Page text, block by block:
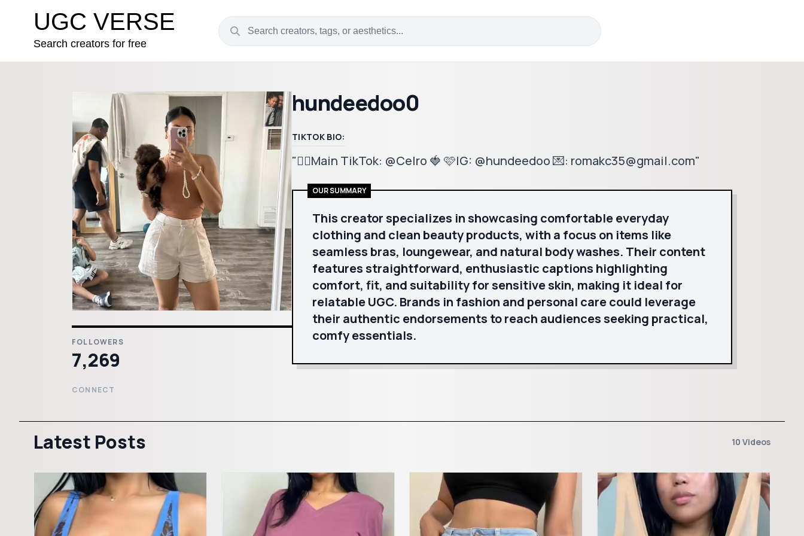
UGC VERSE
Search creators for free
FOLLOWERS
7,269
CONNECT
hundeedoo0
TIKTOK BIO:
"❤️‍🔥Main TikTok: @Celro 🍓 🩷IG: @hundeedoo 💌: romakc35@gmail.com"
OUR SUMMARY
This creator specializes in showcasing comfortable everyday
clothing and clean beauty products, with a focus on items like
seamless bras, loungewear, and natural body washes. Their content
features straightforward, enthusiastic captions highlighting
comfort, fit, and suitability for sensitive skin, making it ideal for
relatable UGC. Brands in fashion and personal care could leverage
their authentic endorsements to reach audiences seeking practical,
comfy essentials.
Latest Posts 10 Videos